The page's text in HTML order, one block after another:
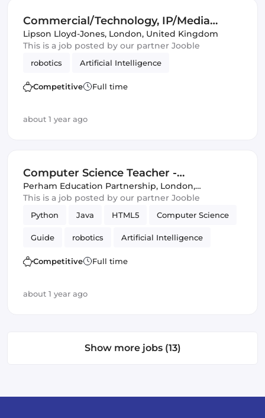
Commercial/Technology, IP/Media
Lawyer
Lipson Lloyd-Jones, London, United Kingdom
This is a job posted by our partner Jooble
robotics Artificial Intelligence
Competitive Full time
about 1 year ago
Computer Science Teacher -
Outstanding School in Brent -...
Perham Education Partnership, London,
United Kingdom
This is a job posted by our partner Jooble
Python Java HTML5 Computer Science
Guide robotics Artificial Intelligence
Competitive Full time
about 1 year ago
Show more jobs (13)